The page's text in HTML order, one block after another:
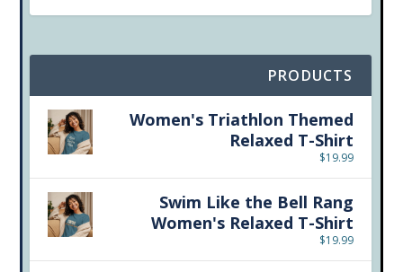
PRODUCTS
Women's Triathlon Themed
Relaxed T-Shirt
$19.99
Swim Like the Bell Rang
Women's Relaxed T-Shirt
$19.99